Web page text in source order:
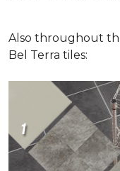
Also throughout
Bel Terra tiles: